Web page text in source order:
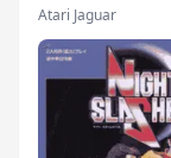
Atari Jaguar